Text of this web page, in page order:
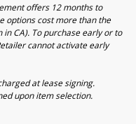
offers 12 months to
options cost more than the
CA). To purchase early or to
cannot activate early
at lease signing.
upon item selection.